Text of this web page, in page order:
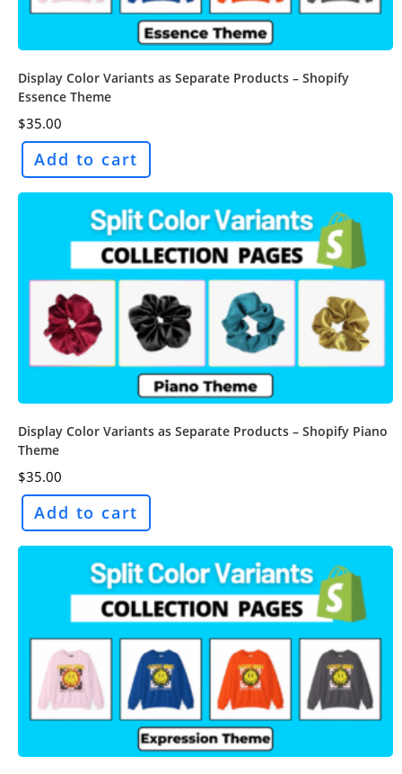
Display Color Variants as Separate Products – Shopify
Essence Theme
$35.00
Add to cart
Display Color Variants as Separate Products – Shopify Piano
Theme
$35.00
Add to cart